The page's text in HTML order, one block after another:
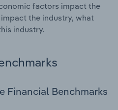
factors impact the
the industry, what
industry.
Financial Benchmarks